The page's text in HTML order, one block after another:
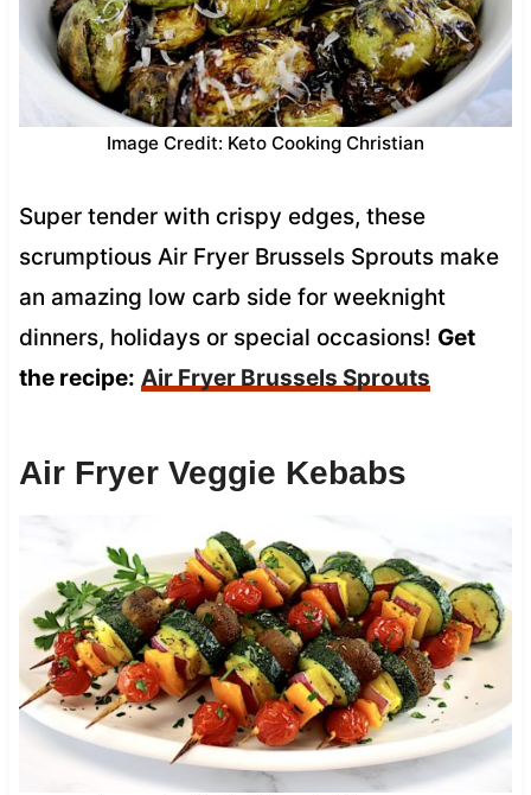
Image Credit: Keto Cooking Christian
Super tender with crispy edges, these
scrumptious Air Fryer Brussels Sprouts make
an amazing low carb side for weeknight
dinners, holidays or special occasions! Get
the recipe: Air Fryer Brussels Sprouts
Air Fryer Veggie Kebabs